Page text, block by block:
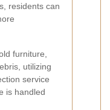
residents can
furniture,
utilizing
service
is handled